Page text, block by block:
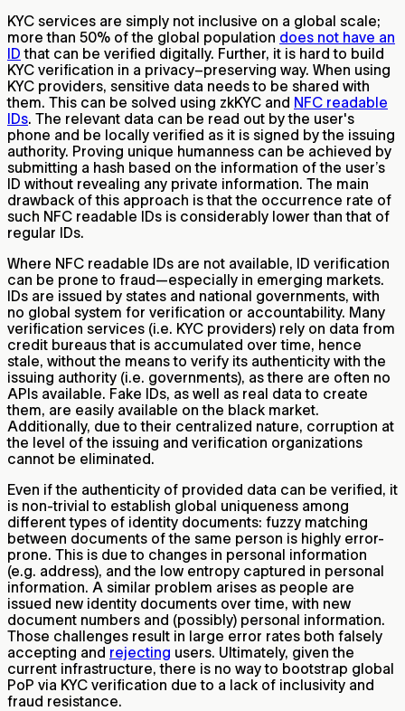
KYC services are simply not inclusive on a global scale;
more than 50% of the global population does not have an
ID that can be verified digitally. Further, it is hard to build
KYC verification in a privacy–preserving way. When using
KYC providers, sensitive data needs to be shared with
them. This can be solved using zkKYC and NFC readable
IDs. The relevant data can be read out by the user's
phone and be locally verified as it is signed by the issuing
authority. Proving unique humanness can be achieved by
submitting a hash based on the information of the user’s
ID without revealing any private information. The main
drawback of this approach is that the occurrence rate of
such NFC readable IDs is considerably lower than that of
regular IDs.
Where NFC readable IDs are not available, ID verification
can be prone to fraud—especially in emerging markets.
IDs are issued by states and national governments, with
no global system for verification or accountability. Many
verification services (i.e. KYC providers) rely on data from
credit bureaus that is accumulated over time, hence
stale, without the means to verify its authenticity with the
issuing authority (i.e. governments), as there are often no
APIs available. Fake IDs, as well as real data to create
them, are easily available on the black market.
Additionally, due to their centralized nature, corruption at
the level of the issuing and verification organizations
cannot be eliminated.
Even if the authenticity of provided data can be verified, it
is non-trivial to establish global uniqueness among
different types of identity documents: fuzzy matching
between documents of the same person is highly error-
prone. This is due to changes in personal information
(e.g. address), and the low entropy captured in personal
information. A similar problem arises as people are
issued new identity documents over time, with new
document numbers and (possibly) personal information.
Those challenges result in large error rates both falsely
accepting and rejecting users. Ultimately, given the
current infrastructure, there is no way to bootstrap global
PoP via KYC verification due to a lack of inclusivity and
fraud resistance.